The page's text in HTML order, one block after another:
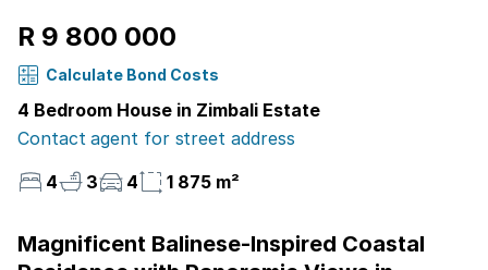
R 9 800 000
Calculate Bond Costs
4 Bedroom House in Zimbali Estate
Contact agent for street address
4
3 4 1 875 m²
Magnificent Balinese-Inspired Coastal